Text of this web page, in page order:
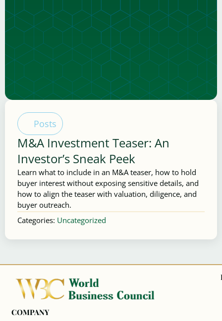
Posts
M&A Investment Teaser: An
Investor’s Sneak Peek
Learn what to include in an M&A teaser, how to hold
buyer interest without exposing sensitive details, and
how to align the teaser with valuation, diligence, and
buyer outreach.
Categories: Uncategorized
COMPANY